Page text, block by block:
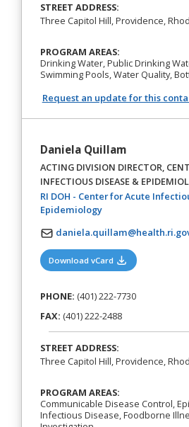
STREET ADDRESS:
Three Capitol Hill, Providence,
PROGRAM AREAS:
Drinking Water, Public Drinking
Swimming Pools, Water Quality,
Request an update for this
Daniela Quillam
ACTING DIVISION DIRECTOR,
INFECTIOUS DISEASE &
RI DOH - Center for Acute
Epidemiology(opens in a new tab)
Download vCard (opens in a new
PHONE: (401) 222-7730
FAX: (401) 222-2488
STREET ADDRESS:
Three Capitol Hill, Providence,
PROGRAM AREAS:
Communicable Disease Control,
Infectious Disease, Foodborne